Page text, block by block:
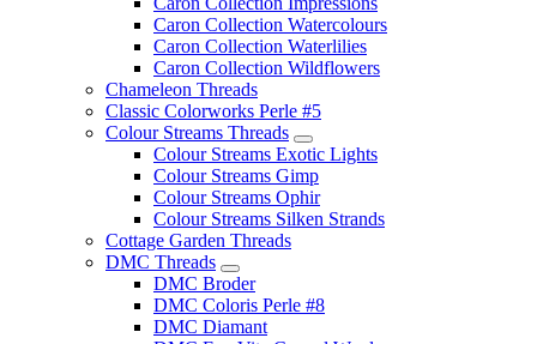
Caron Collection Watercolours
Caron Collection Waterlilies
Caron Collection Wildflowers
Chameleon Threads
Classic Colorworks Perle #5
Colour Streams Threads
Colour Streams Exotic Lights
Colour Streams Gimp
Colour Streams Ophir
Colour Streams Silken Strands
Cottage Garden Threads
DMC Threads
DMC Broder
DMC Coloris Perle #8
DMC Diamant